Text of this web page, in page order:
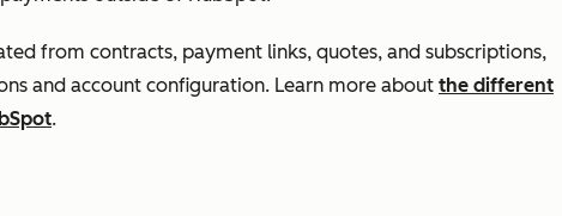
from contracts, payment links, quotes, and subscriptions,
and account configuration. Learn more about the different
.